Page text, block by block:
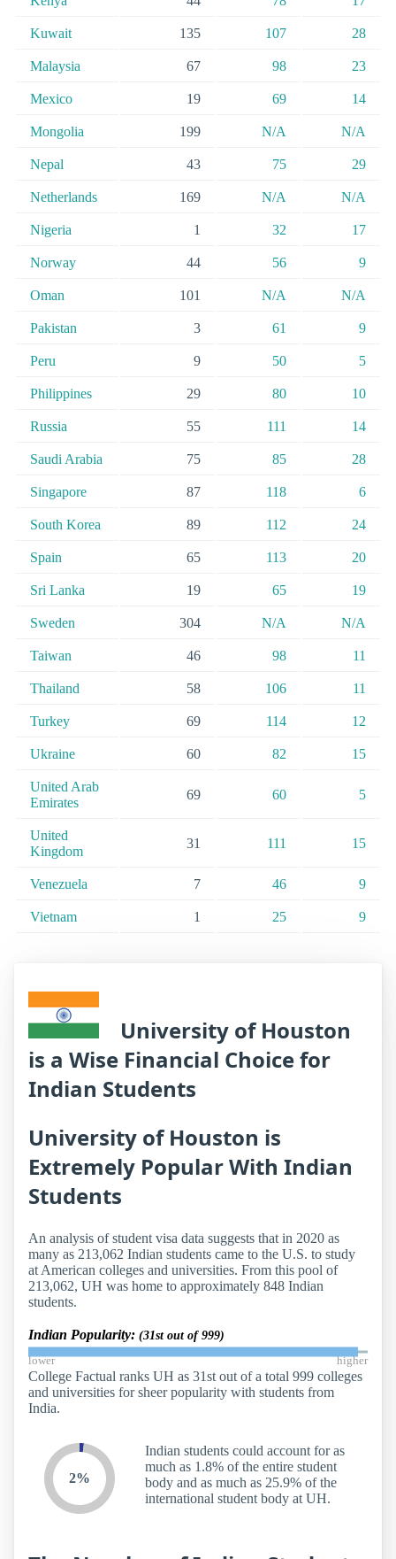
Kuwait 135 107 28
Malaysia 67 98 23
Mexico 19 69 14
Mongolia 199 N/A N/A
Nepal 43 75 29
Netherlands 169 N/A N/A
Nigeria 1 32 17
Norway 44 56 9
Oman 101 N/A N/A
Pakistan 3 61 9
Peru 9 50 5
Philippines 29 80 10
Russia 55 111 14
Saudi Arabia 75 85 28
Singapore 87 118 6
South Korea 89 112 24
Spain 65 113 20
Sri Lanka 19 65 19
Sweden 304 N/A N/A
Taiwan 46 98 11
Thailand 58 106 11
Turkey 69 114 12
Ukraine 60 82 15
United Arab
Emirates
69 60 5
United
Kingdom
31 111 15
Venezuela 7 46 9
Vietnam 1 25 9
University of Houston
is a Wise Financial Choice for
Indian Students
University of Houston is
Extremely Popular With Indian
Students
An analysis of student visa data suggests that in 2020 as
many as 213,062 Indian students came to the U.S. to study
at American colleges and universities. From this pool of
213,062, UH was home to approximately 848 Indian
students.
Indian Popularity: (31st out of 999)
lower higher
College Factual ranks UH as 31st out of a total 999 colleges
and universities for sheer popularity with students from
India.
2%
Indian students could account for as
much as 1.8% of the entire student
body and as much as 25.9% of the
international student body at UH.